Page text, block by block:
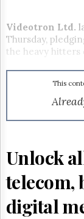
Us
GET
FREE
UPDATES
Advertising
Permissions
The
Hill
Times
Videotron Ltd.
Thursday,
the heavy hitters
This
Unlock
telecom,
digital